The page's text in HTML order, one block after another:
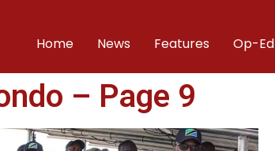
Home News Features Op-Ed
– Page 9